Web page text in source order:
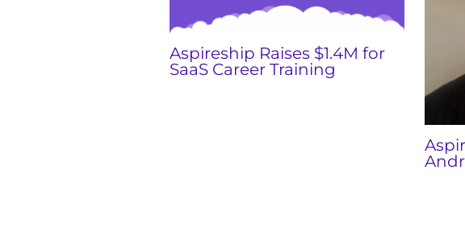
Aspireship Raises $1.4M for
SaaS Career Training